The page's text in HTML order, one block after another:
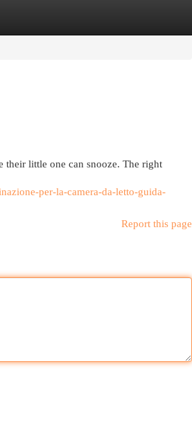
their little one can snooze. The right
per-la-camera-da-letto-guida-
Report this page